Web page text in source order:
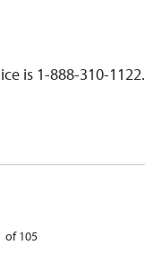
is 1-888-310-1122.
of 105